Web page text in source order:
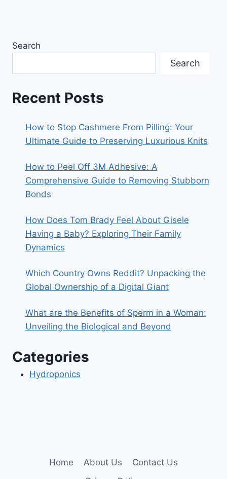
Search
Search
Recent Posts
How to Stop Cashmere From Pilling: Your
Ultimate Guide to Preserving Luxurious Knits
How to Peel Off 3M Adhesive: A
Comprehensive Guide to Removing Stubborn
Bonds
How Does Tom Brady Feel About Gisele
Having a Baby? Exploring Their Family
Dynamics
Which Country Owns Reddit? Unpacking the
Global Ownership of a Digital Giant
What are the Benefits of Sperm in a Woman:
Unveiling the Biological and Beyond
Categories
Hydroponics
Home About Us
Contact Us